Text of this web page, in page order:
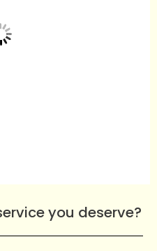
you deserve?